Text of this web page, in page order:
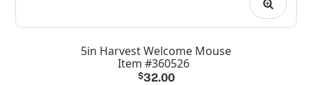
5in Harvest Welcome Mouse
Item #360526
$32.00